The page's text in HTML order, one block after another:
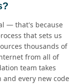
— that's because
that sets us
thousands of
from all of
team takes
and every new code